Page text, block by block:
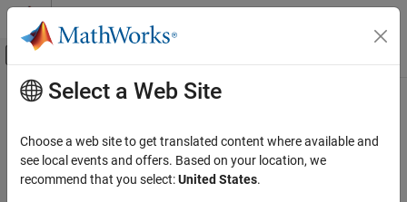
Skip to content
Off-Canvas Navigation Menu Toggle
Documentation Home
Raspberry Pi Blockset
Main Content
Use the
Digital Inputs and Outputs
This example shows how to use the digital pins on the Raspberry
Select a Web Site
Choose a web site to get translated content where available and
see local events and offers. Based on your location, we
recommend that you select:United States.